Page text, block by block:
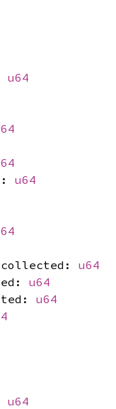
u64
u64
u64
u64
u64
u64